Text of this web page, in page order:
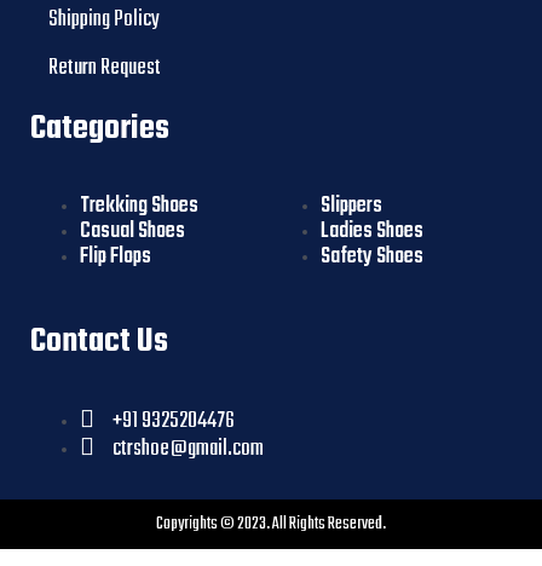
Shipping Policy
Return Request
Categories
Trekking Shoes
Casual Shoes
Flip Flops
Slippers
Ladies Shoes
Safety Shoes
Contact Us
+91 9325204476
ctrshoe@gmail.com
Copyrights © 2023. All Rights Reserved.